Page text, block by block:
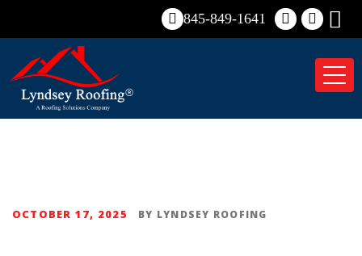
845-849-1641
OCTOBER 17, 2025 BY LYNDSEY ROOFING